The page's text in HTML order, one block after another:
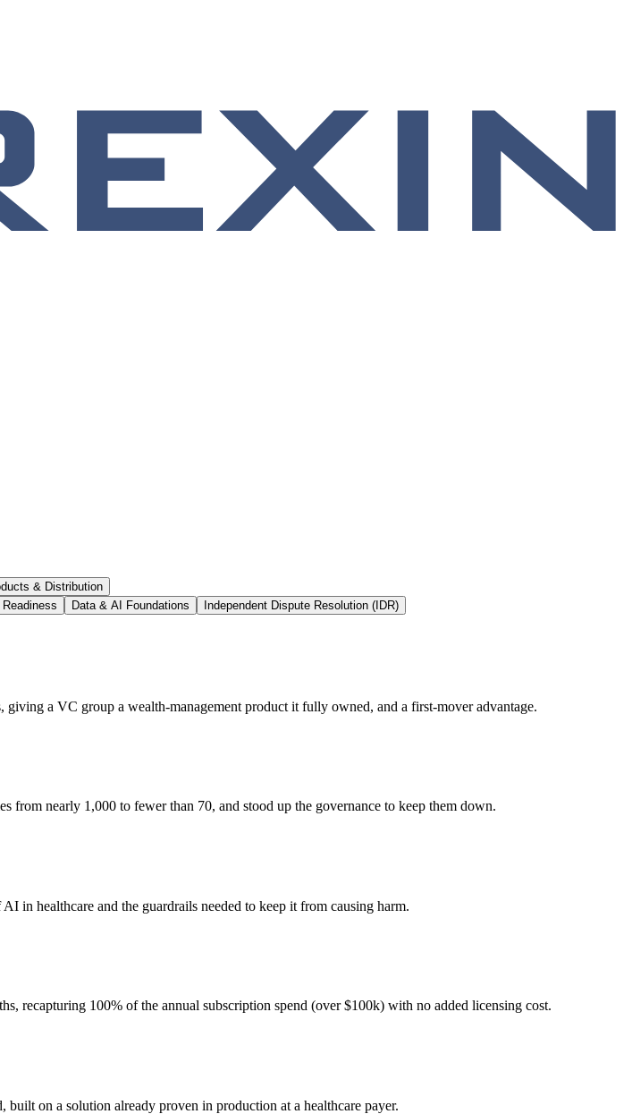
& Distribution
Data & AI Foundations Independent Dispute Resolution (IDR)
a VC group a wealth-management product it fully owned, and a first-mover advantage.
nearly 1,000 to fewer than 70, and stood up the governance to keep them down.
in healthcare and the guardrails needed to keep it from causing harm.
recapturing 100% of the annual subscription spend (over $100k) with no added licensing cost.
on a solution already proven in production at a healthcare payer.